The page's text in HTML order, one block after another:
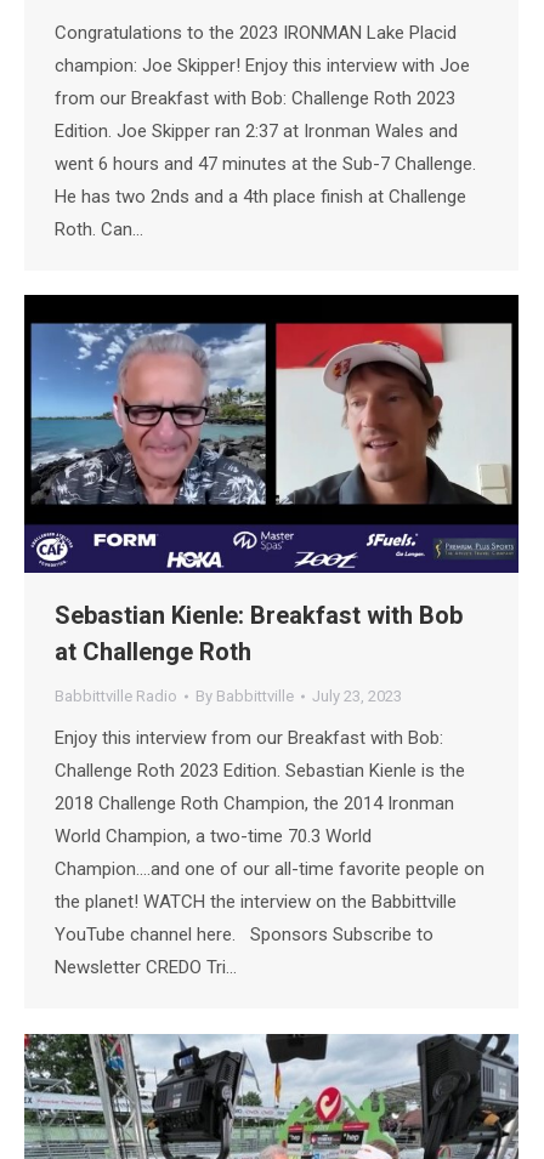
Congratulations to the 2023 IRONMAN Lake Placid
champion: Joe Skipper! Enjoy this interview with Joe
from our Breakfast with Bob: Challenge Roth 2023
Edition. Joe Skipper ran 2:37 at Ironman Wales and
went 6 hours and 47 minutes at the Sub-7 Challenge.
He has two 2nds and a 4th place finish at Challenge
Roth. Can…
Sebastian Kienle: Breakfast with Bob
at Challenge Roth
Babbittville Radio By Babbittville July 23, 2023
Enjoy this interview from our Breakfast with Bob:
Challenge Roth 2023 Edition. Sebastian Kienle is the
2018 Challenge Roth Champion, the 2014 Ironman
World Champion, a two-time 70.3 World
Champion….and one of our all-time favorite people on
the planet! WATCH the interview on the Babbittville
YouTube channel here. Sponsors Subscribe to
Newsletter CREDO Tri…